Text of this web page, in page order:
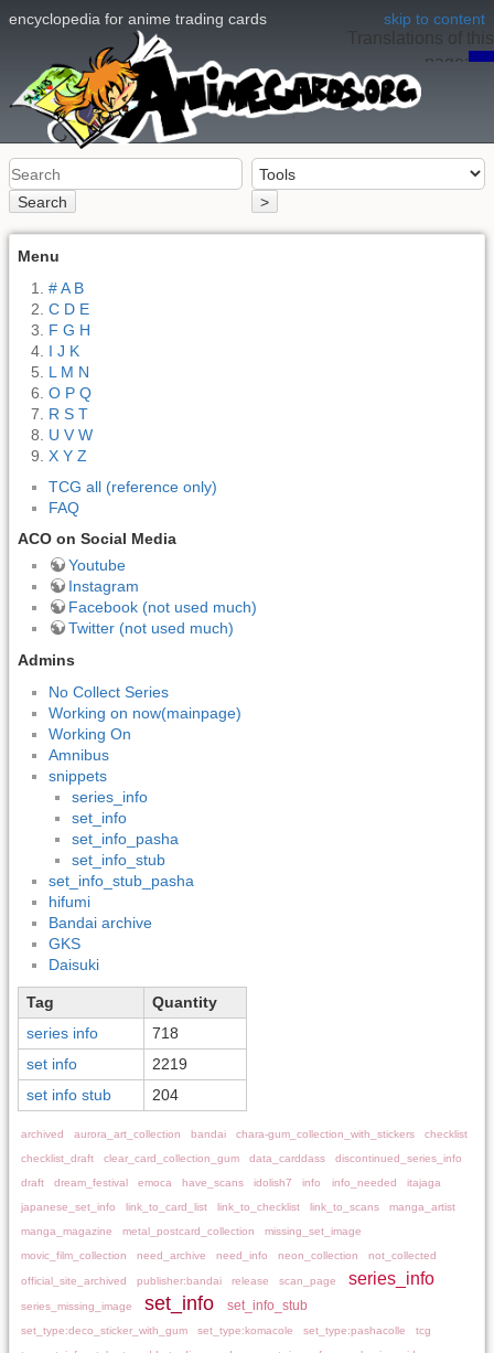
skip to content
encyclopedia for anime trading cards
Search >
Translations of this
page: en
Menu
# A B
C D E
F G H
I J K
L M N
O P Q
R S T
U V W
X Y Z
TCG all (reference only)
FAQ
ACO on Social Media
Youtube
Instagram
Facebook (not used much)
Twitter (not used much)
Admins
No Collect Series
Working on now(mainpage)
Working On
Amnibus
snippets
series_info
set_info
set_info_pasha
set_info_stub
set_info_stub_pasha
hifumi
Bandai archive
GKS
Daisuki
Tag
Quantity
series info
718
set info
2219
set info stub
204
archived aurora_art_collection bandai chara-gum_collection_with_stickers
checklist
checklist_draft
clear_card_collection_gum data_carddass
discontinued_series_info
draft
dream_festival emoca have_scans idolish7 info info_needed
itajaga
japanese_set_info
link_to_card_list link_to_checklist link_to_scans
manga_artist
manga_magazine
metal_postcard_collection
missing_set_image
movic_film_collection
need_archive need_info neon_collection not_collected
official_site_archived publisher:bandai release scan_page series_info
series_missing_image set_info set_info_stub
set_type:deco_sticker_with_gum set_type:komacole set_type:pashacolle
tcg